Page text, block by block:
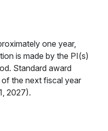
one year,
is made by the PI(s)
Standard award
the next fiscal year
2027).